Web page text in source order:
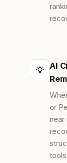
AI
or
near